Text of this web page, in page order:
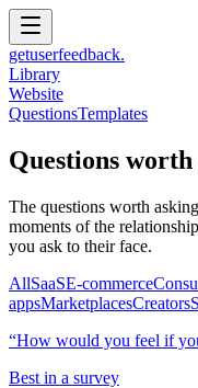
getuserfeedback.
Library
Website
QuestionsTemplates
Questions worth
The questions worth
moments of the
you ask to their face.
AllSaaSE-commerce
appsMarketplacesCreators
“How would you feel if
Best in a survey